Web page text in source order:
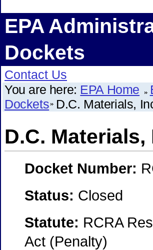
EPA
Dockets
Contact Us
You are here: EPA Home
Dockets D.C. Materials,
D.C. Materials,
Docket Number:
Status: Closed
Statute: RCRA
Act (Penalty)